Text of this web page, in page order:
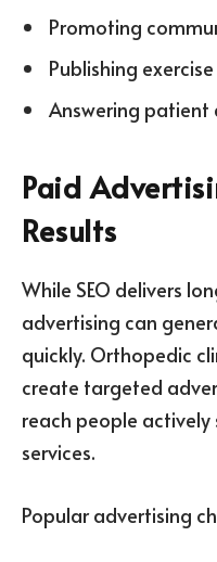
Promoting
Publishing
Answering patient
Paid
Results
While SEO delivers
advertising can
quickly. Orthopedic
create targeted
reach people
services.
Popular advertising